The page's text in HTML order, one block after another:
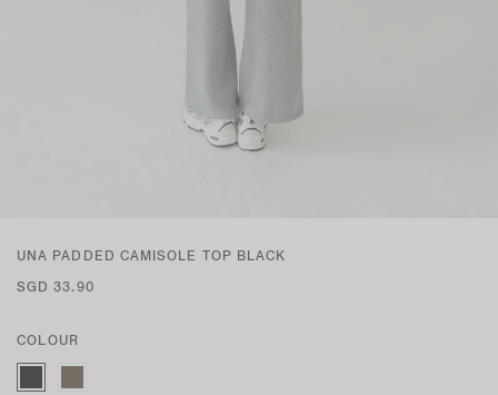
UNA PADDED CAMISOLE TOP BLACK
SGD 33.90
COLOUR